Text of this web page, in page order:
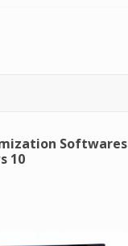
Softwares
10